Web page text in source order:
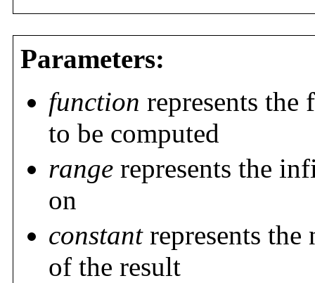
Parameters:
function represents
to be computed
range represents the
on
constantrepresents the
of the result